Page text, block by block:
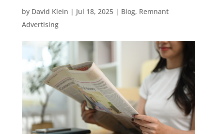
by David Klein | Jul 18, 2025| Blog, Remnant
Advertising